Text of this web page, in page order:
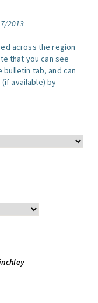
2013
across the region
that you can see
bulletin tab, and can
available) by